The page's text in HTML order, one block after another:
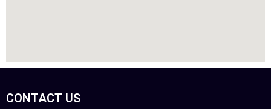
CONTACT US